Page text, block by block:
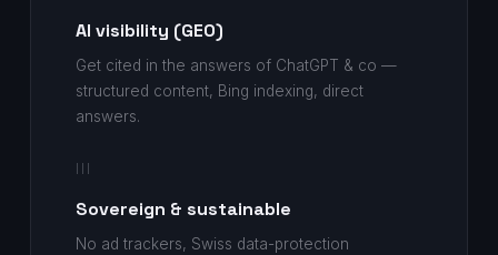
AI visibility (GEO)
Get cited in the answers of ChatGPT & co —
structured content, Bing indexing, direct
answers.
III
Sovereign & sustainable
No ad trackers, Swiss data-protection